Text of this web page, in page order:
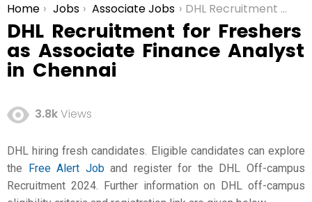
You are here:
Home Jobs Associate Jobs DHL Recruitment for Freshers as Associate Finance Analyst in Chennai
DHL Recruitment for Freshers
as Associate Finance Analyst
in Chennai
3.8kViews
DHL hiring fresh candidates. Eligible candidates can explore
the Free Alert Joband register for the DHL Off-campus
Recruitment 2024. Further information on DHL off-campus